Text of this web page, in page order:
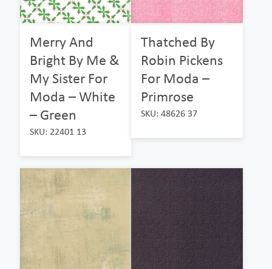
Merry And
Bright By Me &
My Sister For
Moda – White
– Green
SKU: 22401 13
Thatched By
Robin Pickens
For Moda –
Primrose
SKU: 48626 37